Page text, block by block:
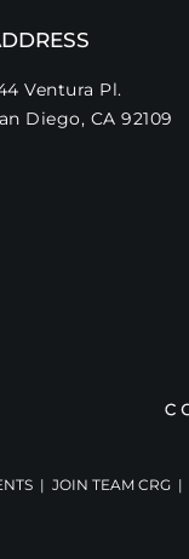
Ventura Pl.
Diego, CA 92109
| JOIN TEAM CRG|